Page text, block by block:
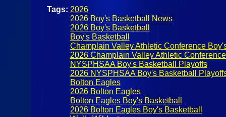
Tags: 2026
2026 Boy's Basketball News
2026 Boy's Basketball
Boy's Basketball
Champlain Valley Athletic Conference
2026 Champlain Valley Athletic
NYSPHSAA Boy's Basketball Playoffs
2026 NYSPHSAA Boy's Basketball
Bolton Eagles
2026 Bolton Eagles
Bolton Eagles Boy's Basketball
2026 Bolton Eagles Boy's Basketball